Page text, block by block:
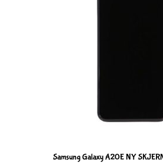
Samsung Galaxy A20E NY